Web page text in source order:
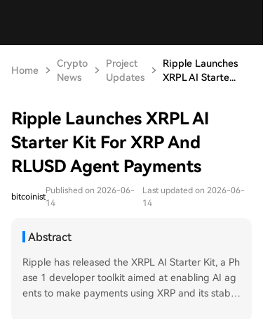
Home
Crypto
News
Project
Updates
Ripple Launches
XRPL AI Starte...
Ripple Launches XRPL AI
Starter Kit For XRP And
RLUSD Agent Payments
bitcoinist
Published on 2026-06-
14
Last updated on 2026-06-
14
Abstract
Ripple has released the XRPL AI Starter Kit, a Ph
ase 1 developer toolkit aimed at enabling AI ag
ents to make payments using XRP and its stable